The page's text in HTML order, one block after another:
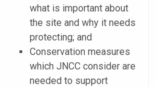
what is important about
the site and why it needs
protecting; and
Conservation measures
which JNCC consider are
needed to support